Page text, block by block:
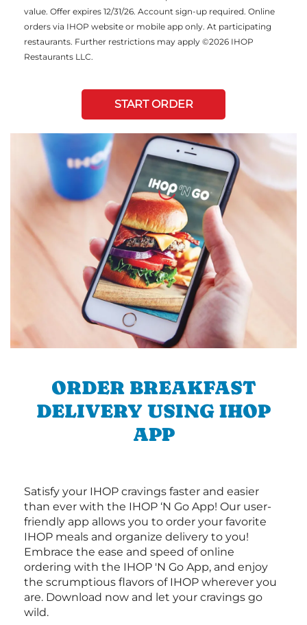
value. Offer expires 12/31/26. Account sign-up required. Online
orders via IHOP website or mobile app only. At participating
restaurants. Further restrictions may apply ©2026 IHOP
Restaurants LLC.
START ORDER
ORDER BREAKFAST
DELIVERY USING IHOP
APP
Satisfy your IHOP cravings faster and easier
than ever with the IHOP ‘N Go App! Our user-
friendly app allows you to order your favorite
IHOP meals and organize delivery to you!
Embrace the ease and speed of online
ordering with the IHOP 'N Go App, and enjoy
the scrumptious flavors of IHOP wherever you
are. Download now and let your cravings go
wild.